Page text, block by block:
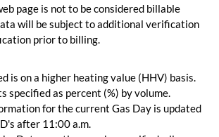
page is not to be considered billable
will be subject to additional verification
prior to billing.
is on a higher heating value (HHV) basis.
specified as percent (%) by volume.
for the current Gas Day is updated
after 11:00 a.m.